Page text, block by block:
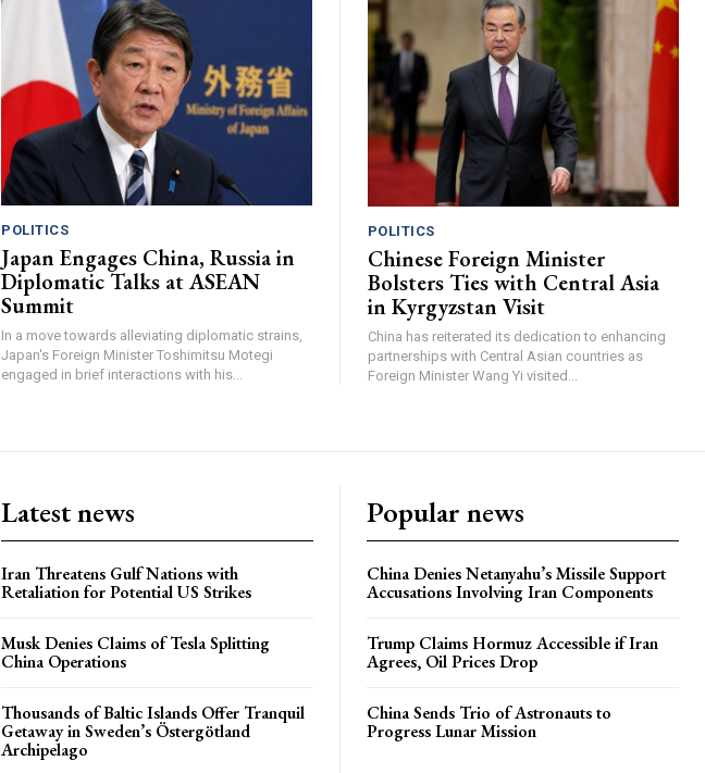
POLITICS
Japan Engages China, Russia in
Diplomatic Talks at ASEAN
Summit
In a move towards alleviating diplomatic strains,
Japan's Foreign Minister Toshimitsu Motegi
engaged in brief interactions with his...
POLITICS
Chinese Foreign Minister
Bolsters Ties with Central Asia
in Kyrgyzstan Visit
China has reiterated its dedication to enhancing
partnerships with Central Asian countries as
Foreign Minister Wang Yi visited...
Latest news
Iran Threatens Gulf Nations with
Retaliation for Potential US Strikes
Musk Denies Claims of Tesla Splitting
China Operations
Thousands of Baltic Islands Offer Tranquil
Getaway in Sweden’s Östergötland
Archipelago
Popular news
China Denies Netanyahu’s Missile Support
Accusations Involving Iran Components
Trump Claims Hormuz Accessible if Iran
Agrees, Oil Prices Drop
China Sends Trio of Astronauts to
Progress Lunar Mission